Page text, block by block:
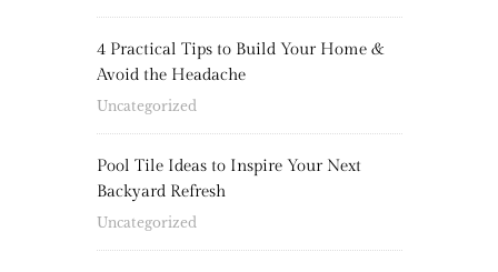
4 Practical Tips to Build Your Home &
Avoid the Headache
Uncategorized
Pool Tile Ideas to Inspire Your Next
Backyard Refresh
Uncategorized